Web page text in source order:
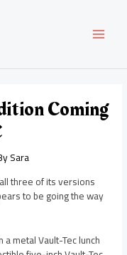
Coming
Sara
three of its versions
to be going the way
metal Vault-Tec lunch